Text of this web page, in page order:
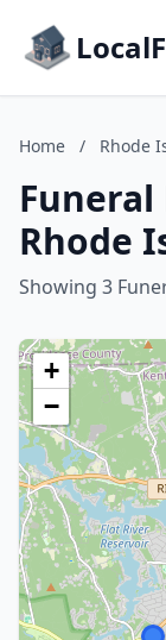
Home / Rhode
Funeral
Rhode
Showing 3
+
−